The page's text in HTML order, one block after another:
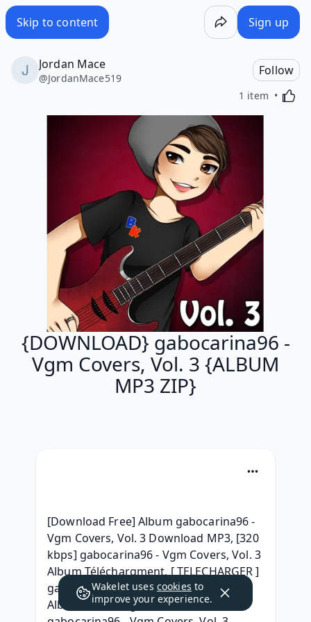
Skip to content Sign up
Jordan Mace
@JordanMace519
Follow
1 item
{DOWNLOAD} gabocarina96 -
Vgm Covers, Vol. 3 {ALBUM
MP3 ZIP}
[Download Free] Album gabocarina96 -
Vgm Covers, Vol. 3 Download MP3, [320
kbps] gabocarina96 - Vgm Covers, Vol. 3
Album Téléchargment, [ TELECHARGER ]
gabocarina96 - Vgm Covers, Vol. 3 Full
Album Télécharger 2021, { ZiP }
Wakelet uses cookies to
improve your experience.